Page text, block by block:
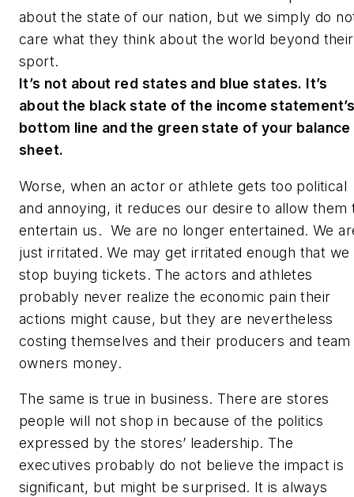
about the state of our nation, but we simply do
care what they think about the world beyond their
sport.
It’s not about red states and blue states. It’s
about the black state of the income
bottom line and the green state of your balance
sheet.
Worse, when an actor or athlete gets too political
and annoying, it reduces our desire to allow them
entertain us. We are no longer entertained. We
just irritated. We may get irritated enough that we
stop buying tickets. The actors and athletes
probably never realize the economic pain their
actions might cause, but they are nevertheless
costing themselves and their producers and team
owners money.
The same is true in business. There are stores
people will not shop in because of the politics
expressed by the stores’ leadership. The
executives probably do not believe the impact is
significant, but might be surprised. It is always